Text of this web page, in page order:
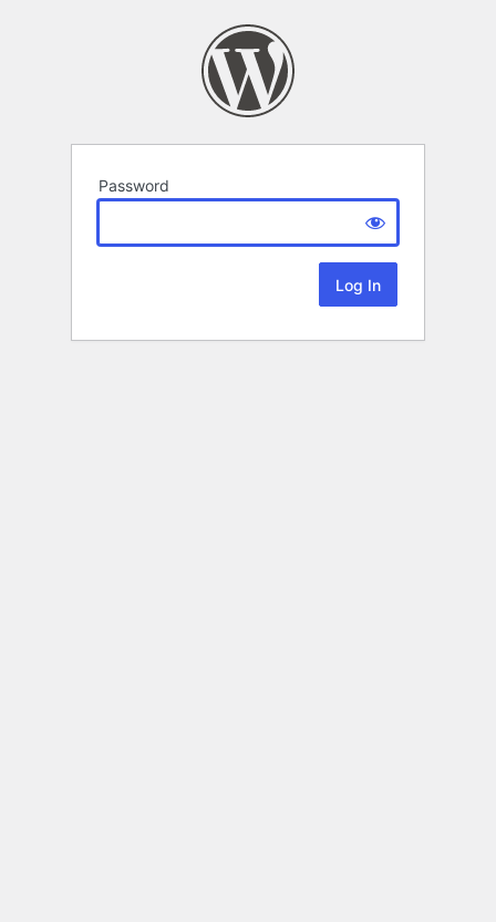
Password